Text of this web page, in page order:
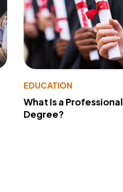
EDUCATION
What Is a Professional
Degree?